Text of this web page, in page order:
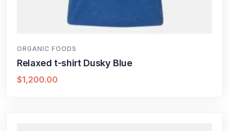
ORGANIC FOODS
Relaxed t-shirt Dusky Blue
$1,200.00